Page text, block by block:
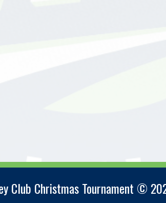
Club Christmas Tournament ©